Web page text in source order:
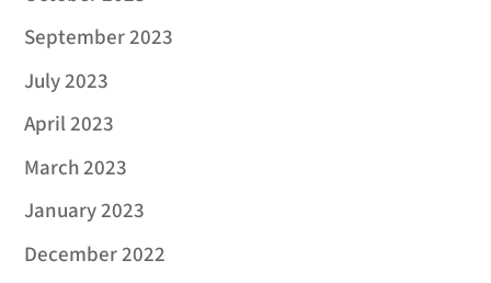
September 2023
July 2023
April 2023
March 2023
January 2023
December 2022